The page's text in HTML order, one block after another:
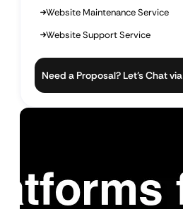
Website Maintenance Service
Website Support Service
Need a Proposal? Let’s Chat via